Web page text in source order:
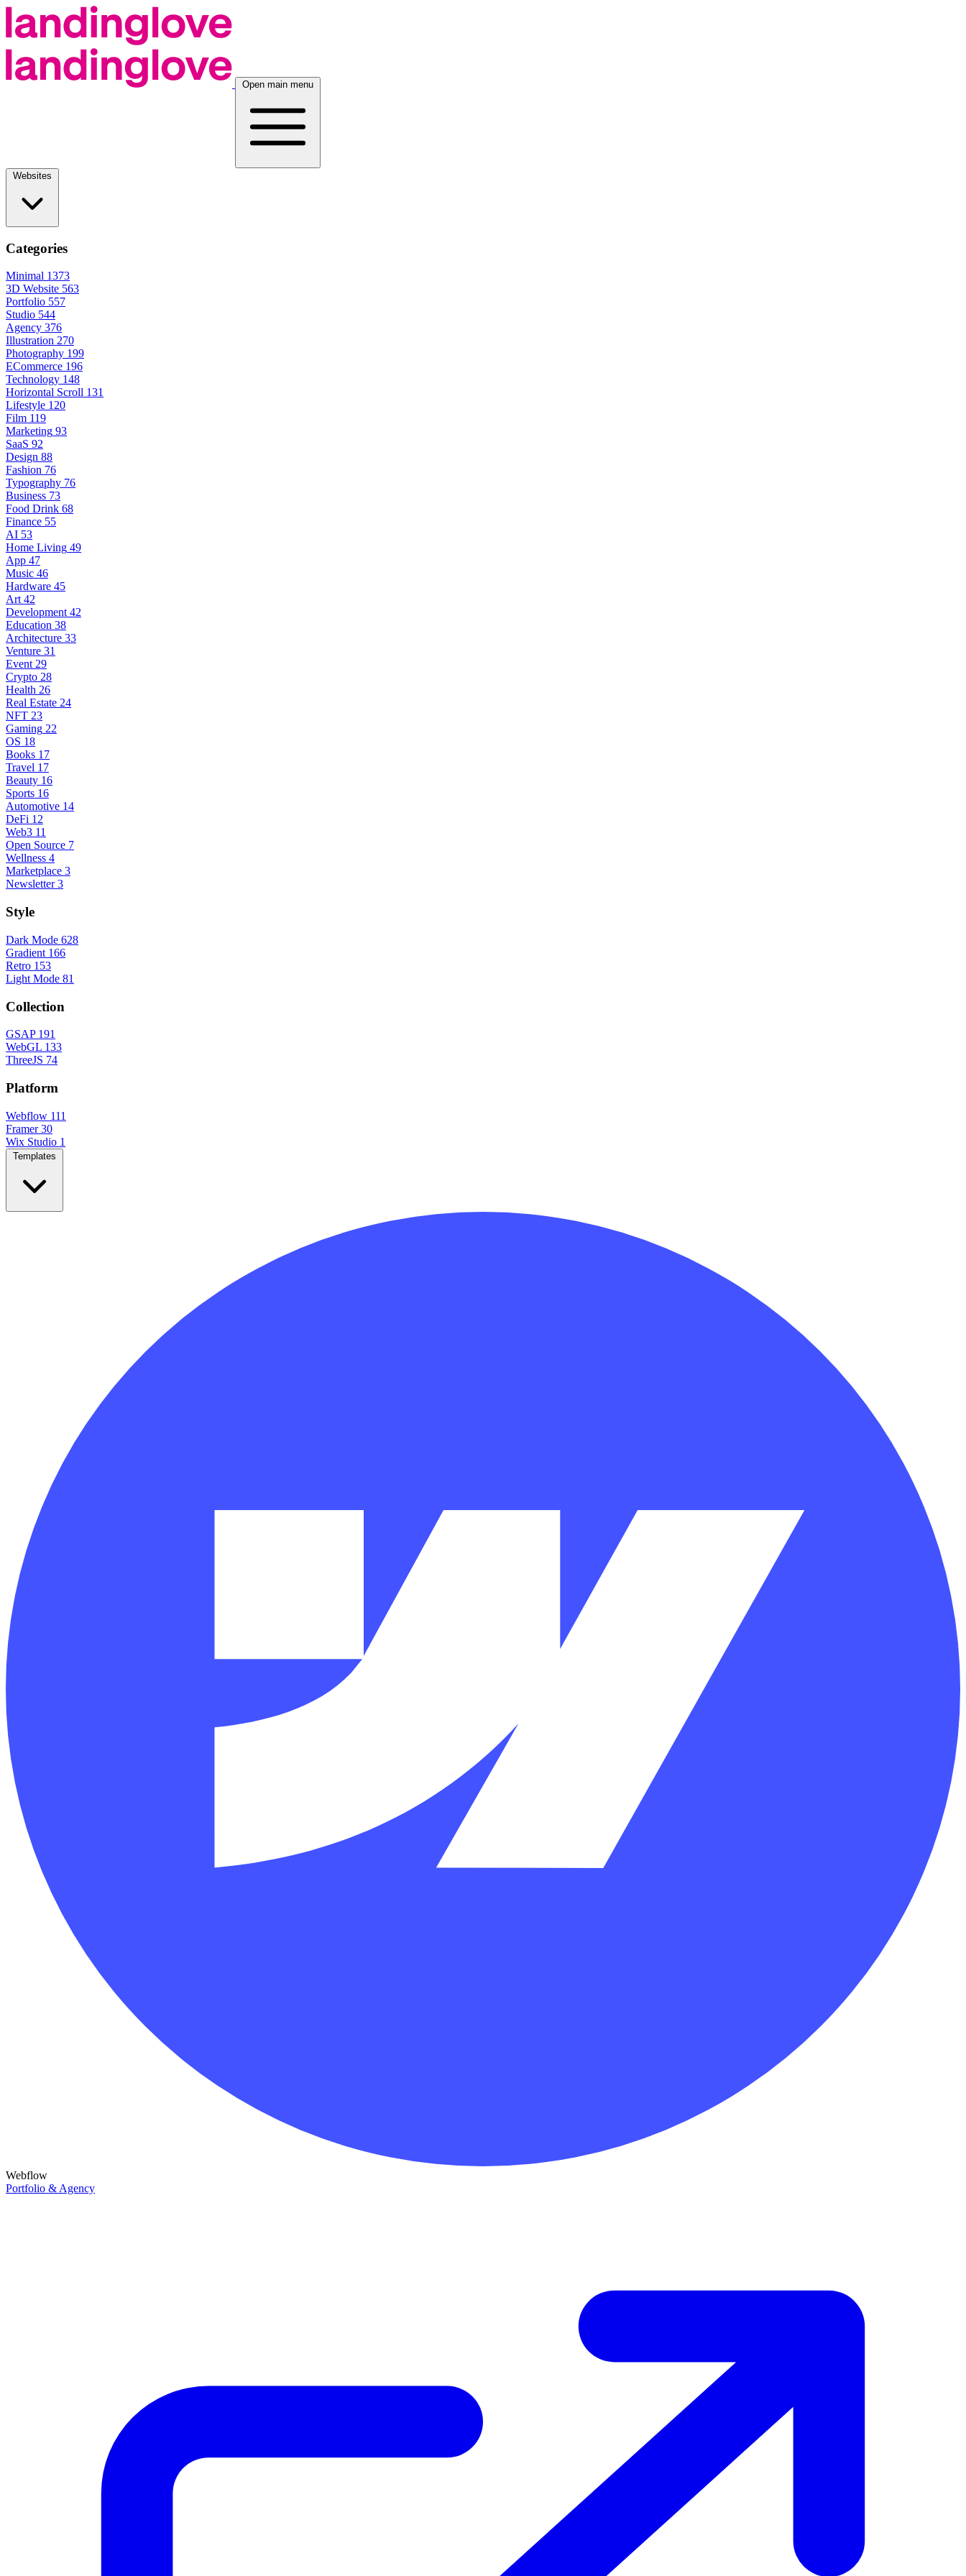
Open main menu
Categories
Minimal 1373
3D Website 563
Portfolio 557
Studio 544
Agency 376
Illustration 270
Photography 199
ECommerce 196
Technology 148
Horizontal Scroll 131
Lifestyle 120
Film 119
Marketing 93
SaaS 92
Design 88
Fashion 76
Typography 76
Business 73
Food Drink 68
Finance 55
AI 53
Home Living 49
App 47
Music 46
Hardware 45
Art 42
Development 42
Education 38
Architecture 33
Venture 31
Event 29
Crypto 28
Health 26
Real Estate 24
NFT 23
Gaming 22
OS 18
Books 17
Travel 17
Beauty 16
Sports 16
Automotive 14
DeFi 12
Web3 11
Open Source 7
Wellness 4
Marketplace 3
Newsletter 3
Style
Dark Mode 628
Gradient 166
Retro 153
Light Mode 81
Collection
GSAP 191
WebGL 133
ThreeJS 74
Platform
Webflow 111
Framer 30
Wix Studio 1
Webflow
Portfolio & Agency